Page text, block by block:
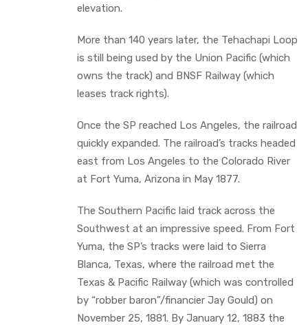
elevation.
More than 140 years later, the Tehachapi Loop
is still being used by the Union Pacific (which
owns the track) and BNSF Railway (which
leases track rights).
Once the SP reached Los Angeles, the railroad
quickly expanded. The railroad’s tracks headed
east from Los Angeles to the Colorado River
at Fort Yuma, Arizona in May 1877.
The Southern Pacific laid track across the
Southwest at an impressive speed. From Fort
Yuma, the SP’s tracks were laid to Sierra
Blanca, Texas, where the railroad met the
Texas & Pacific Railway (which was controlled
by “robber baron”/financier Jay Gould) on
November 25, 1881. By January 12, 1883 the